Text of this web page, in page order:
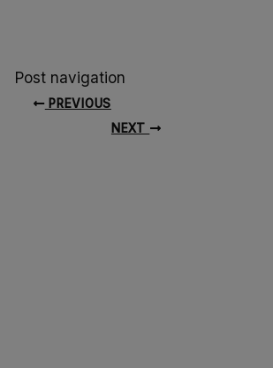
Post navigation
PREVIOUS
NEXT